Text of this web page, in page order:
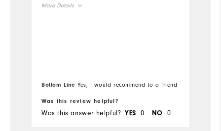
More Details
Bottom Line Yes, I would recommend to a friend
Was this review helpful?
Was this answer helpful? YES 0 NO 0